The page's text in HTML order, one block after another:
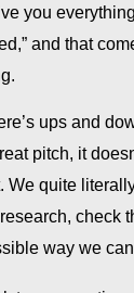
you
and that
ups and
pitch, it
We quite
check
way we can